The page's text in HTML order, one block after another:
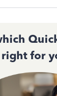
right for